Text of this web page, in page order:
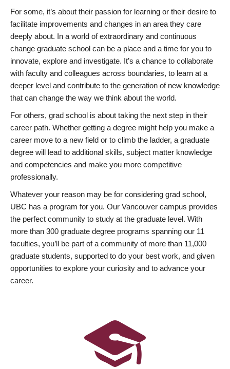
For some, it’s about their passion for learning or their desire to
facilitate improvements and changes in an area they care
deeply about. In a world of extraordinary and continuous
change graduate school can be a place and a time for you to
innovate, explore and investigate. It’s a chance to collaborate
with faculty and colleagues across boundaries, to learn at a
deeper level and contribute to the generation of new knowledge
that can change the way we think about the world.
For others, grad school is about taking the next step in their
career path. Whether getting a degree might help you make a
career move to a new field or to climb the ladder, a graduate
degree will lead to additional skills, subject matter knowledge
and competencies and make you more competitive
professionally.
Whatever your reason may be for considering grad school,
UBC has a program for you. Our Vancouver campus provides
the perfect community to study at the graduate level. With
more than 300 graduate degree programs spanning our 11
faculties, you’ll be part of a community of more than 11,000
graduate students, supported to do your best work, and given
opportunities to explore your curiosity and to advance your
career.